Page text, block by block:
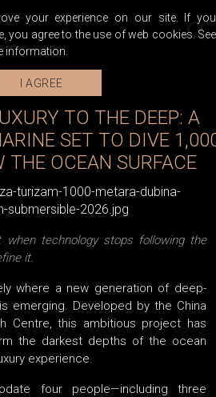
TO THE DEEP: A
SET TO DIVE
THE OCEAN SURFACE
when technology stops following the
it.
where a new generation of deep-
emerging. Developed by the China
Centre, this ambitious project has
the darkest depths of the ocean
experience.
four people—including three
your experience on our site. If you
you agree to the use of web cookies. See
information.
I AGREE